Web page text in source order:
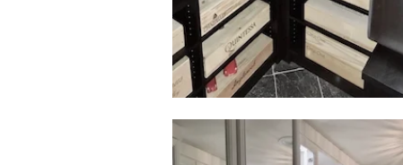
Click to view in slide show